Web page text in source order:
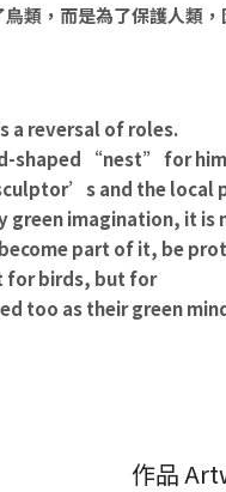
類，而是為了保護人類
a reversal of roles.
shaped “nest” for
and the
green imagination, it is
part of it, be
for birds, but for
too as their green
作品